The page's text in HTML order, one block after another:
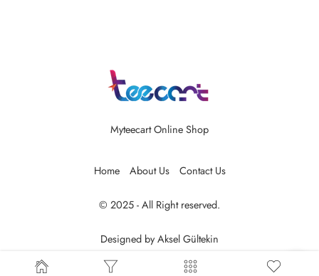
Myteecart Online Shop
Home About Us Contact Us
© 2025 - All Right reserved.
Designed byAksel Gültekin